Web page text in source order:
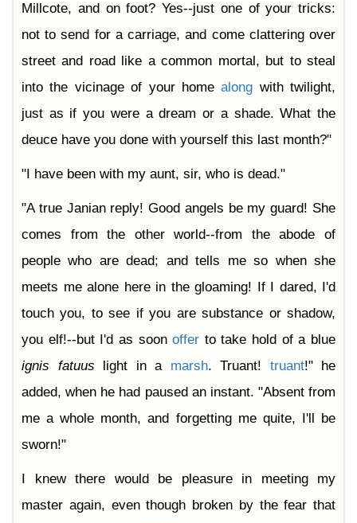
Millcote, and on foot? Yes--just one of your tricks:
not to send for a carriage, and come clattering over
street and road like a common mortal, but to steal
into the vicinage of your homealong with twilight,
just as if you were a dream or a shade. What the
deuce have you done with yourself this last month?"
"I have been with my aunt, sir, who is dead."
"A true Janian reply! Good angels be my guard! She
comes from the other world--from the abode of
people who are dead; and tells me so when she
meets me alone here in the gloaming! If I dared, I'd
touch you, to see if you are substance or shadow,
you elf!--but I'd as soonoffer to take hold of a blue
ignis
fatuus light in a marsh. Truant! truant!" he
added, when he had paused an instant. "Absent from
me a whole month, and forgetting me quite, I'll be
sworn!"
I knew there would be pleasure in meeting my
master again, even though broken by the fear that